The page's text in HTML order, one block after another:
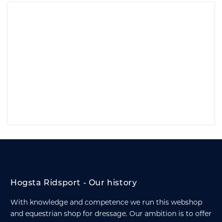
Hogsta Ridsport - Our history
With knowledge and competence we run this webshop
and equestrian shop for dressage. Our ambition is to offer